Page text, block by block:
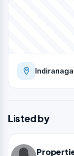
Listed by